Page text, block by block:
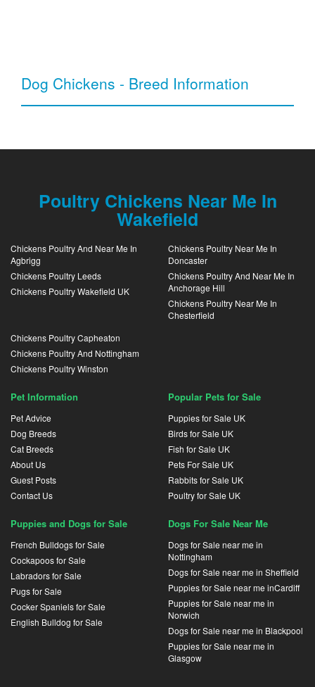
Dog Chickens - Breed Information
Poultry Chickens Near Me In
Wakefield
Chickens Poultry And Near Me In
Agbrigg
Chickens Poultry Leeds
Chickens Poultry Wakefield UK
Chickens Poultry Near Me In
Doncaster
Chickens Poultry And Near Me In
Anchorage Hill
Chickens Poultry Near Me In
Chesterfield
Chickens Poultry Capheaton
Chickens Poultry And Nottingham
Chickens Poultry Winston
Pet Information
Pet Advice
Dog Breeds
Cat Breeds
About Us
Guest Posts
Contact Us
Popular Pets for Sale
Puppies for Sale UK
Birds for Sale UK
Fish for Sale UK
Pets For Sale UK
Rabbits for Sale UK
Poultry for Sale UK
Puppies and Dogs for Sale
French Bulldogs for Sale
Cockapoos for Sale
Labradors for Sale
Pugs for Sale
Cocker Spaniels for Sale
English Bulldog for Sale
Dogs For Sale Near Me
Dogs for Sale near me in
Nottingham
Dogs for Sale near me in Sheffield
Puppies for Sale near me inCardiff
Puppies for Sale near me in
Norwich
Dogs for Sale near me in Blackpool
Puppies for Sale near me in
Glasgow